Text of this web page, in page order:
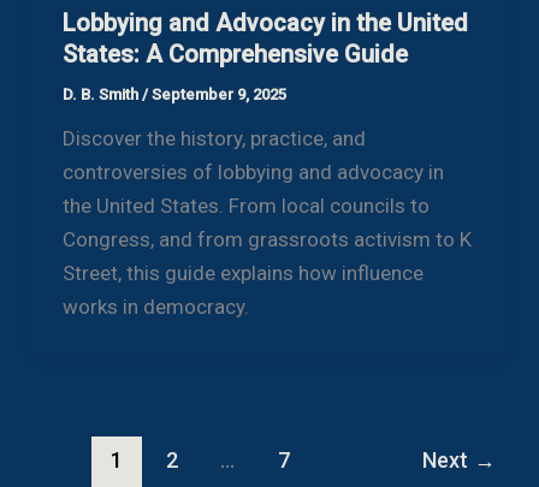
Lobbying and Advocacy in the United
States: A Comprehensive Guide
D. B. Smith /September 9, 2025
Discover the history, practice, and
controversies of lobbying and advocacy in
the United States. From local councils to
Congress, and from grassroots activism to K
Street, this guide explains how influence
works in democracy.
1 2 … 7 Next →